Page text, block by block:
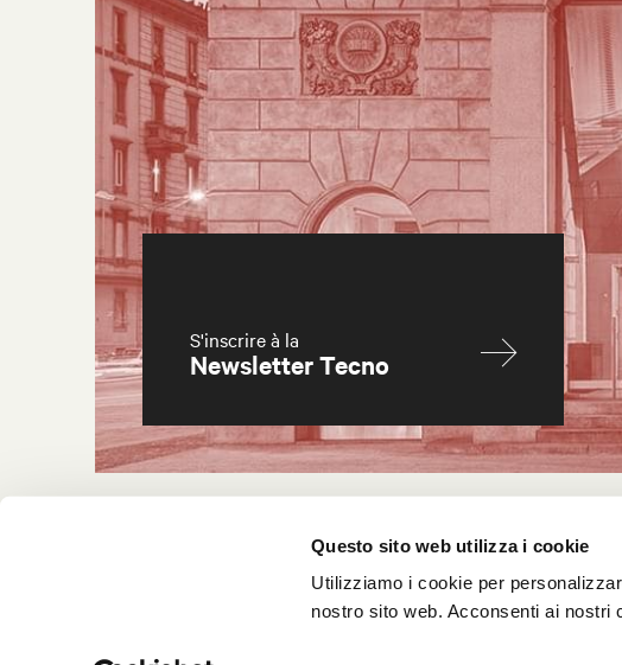
Questo sito web utilizza i cookie
Utilizziamo i cookie per
nostro sito web. Acconsenti ai nostri
S'inscrire à la
Newsletter Tecno